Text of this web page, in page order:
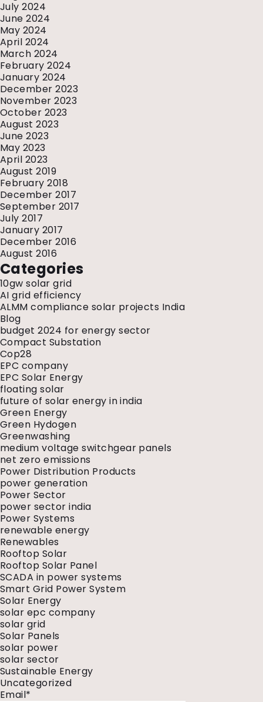
July 2024
June 2024
May 2024
April 2024
March 2024
February 2024
January 2024
December 2023
November 2023
October 2023
August 2023
June 2023
May 2023
April 2023
August 2019
February 2018
December 2017
September 2017
July 2017
January 2017
December 2016
August 2016
Categories
10gw solar grid
AI grid efficiency
ALMM compliance solar projects India
Blog
budget 2024 for energy sector
Compact Substation
Cop28
EPC company
EPC Solar Energy
floating solar
future of solar energy in india
Green Energy
Green Hydogen
Greenwashing
medium voltage switchgear panels
net zero emissions
Power Distribution Products
power generation
Power Sector
power sector india
Power Systems
renewable energy
Renewables
Rooftop Solar
Rooftop Solar Panel
SCADA in power systems
Smart Grid Power System
Solar Energy
solar epc company
solar grid
Solar Panels
solar power
solar sector
Sustainable Energy
Uncategorized
Email*